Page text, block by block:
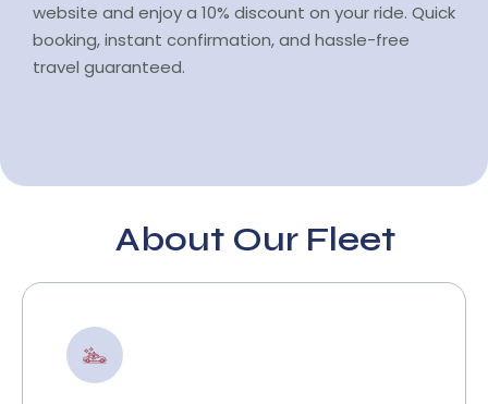
website and enjoy a 10% discount on your ride. Quick
booking, instant confirmation, and hassle-free
travel guaranteed.
About Our Fleet